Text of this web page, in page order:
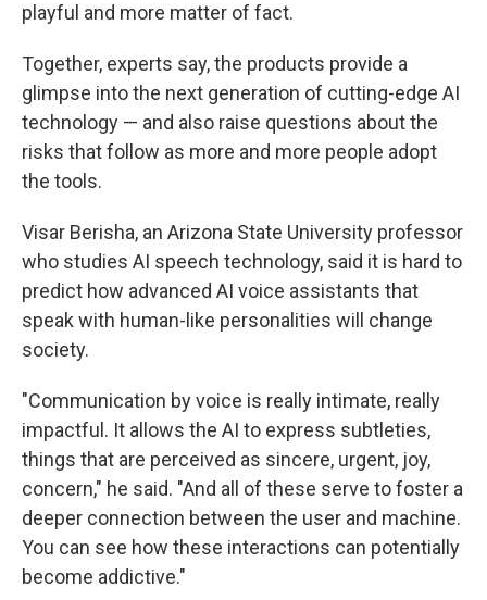
playful and more matter of fact.
Together, experts say, the products provide a
glimpse into the next generation of cutting-edge AI
technology — and also raise questions about the
risks that follow as more and more people adopt
the tools.
Visar Berisha, an Arizona State University professor
who studies AI speech technology, said it is hard to
predict how advanced AI voice assistants that
speak with human-like personalities will change
society.
"Communication by voice is really intimate, really
impactful. It allows the AI to express subtleties,
things that are perceived as sincere, urgent, joy,
concern," he said. "And all of these serve to foster a
deeper connection between the user and machine.
You can see how these interactions can potentially
become addictive."